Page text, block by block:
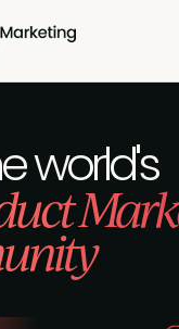
world's